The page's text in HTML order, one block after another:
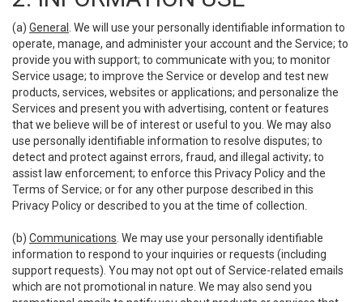
(a) General
. We will use your personally identifiable information to
operate, manage, and administer your account and the Service; to
provide you with support; to communicate with you; to monitor
Service usage; to improve the Service or develop and test new
products, services, websites or applications; and personalize the
Services and present you with advertising, content or features
that we believe will be of interest or useful to you. We may also
use personally identifiable information to resolve disputes; to
detect and protect against errors, fraud, and illegal activity; to
assist law enforcement; to enforce this Privacy Policy and the
Terms of Service; or for any other purpose described in this
Privacy Policy or described to you at the time of collection.
(b) Communications . We may use your personally identifiable
information to respond to your inquiries or requests (including
support requests). You may not opt out of Service-related emails
which are not promotional in nature. We may also send you